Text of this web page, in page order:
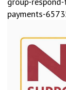
payments-